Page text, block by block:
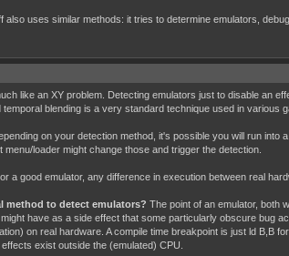
also uses similar methods: it tries to determine emulators,
like an XY problem. Detecting emulators just to disable an
temporal blending is a very standard technique used in various
on your detection method, it's possible you will run
loader might change those and trigger the detection.
a good emulator, any difference in execution between real
method to detect emulators? The point of an emulator, both
have as a side effect that some particularly obscure bug
on real hardware. A compile time breakpoint is just ld B,B
exist outside the (emulated) CPU.